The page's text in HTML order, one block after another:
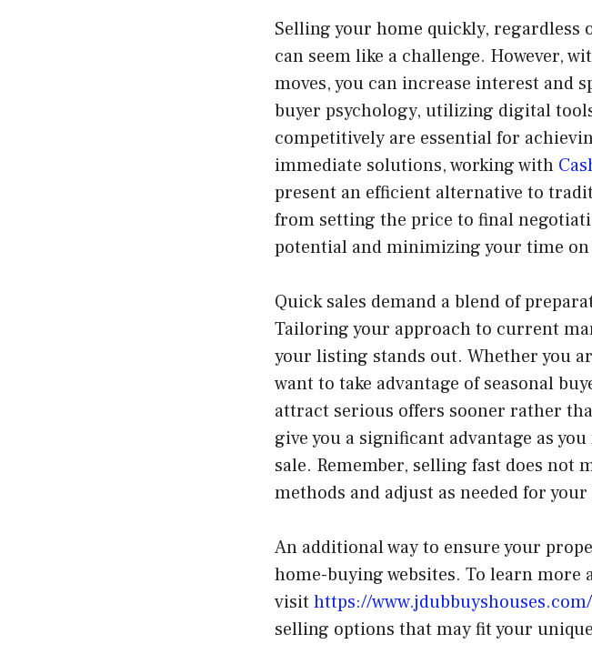
Selling your home quickly, regardless
can seem like a challenge. However,
moves, you can increase interest and
buyer psychology, utilizing digital
competitively are essential for
immediate solutions, working with
present an efficient alternative to
from setting the price to final
potential and minimizing your time on
Quick sales demand a blend of
Tailoring your approach to current
your listing stands out. Whether you
want to take advantage of seasonal
attract serious offers sooner rather
give you a significant advantage as
sale. Remember, selling fast does not
methods and adjust as needed for
An additional way to ensure your
home-buying websites. To learn
visit https://www.jdubbuyshouses.com/
selling options that may fit your